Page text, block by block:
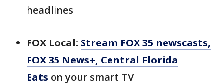
headlines
FOX Local: Stream FOX 35 newscasts,
FOX 35 News+, Central Florida
Eats on your smart TV